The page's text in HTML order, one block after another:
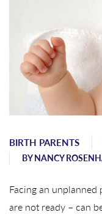
BIRTH PARENTS
BYNANCY
Facing an
are not ready – can